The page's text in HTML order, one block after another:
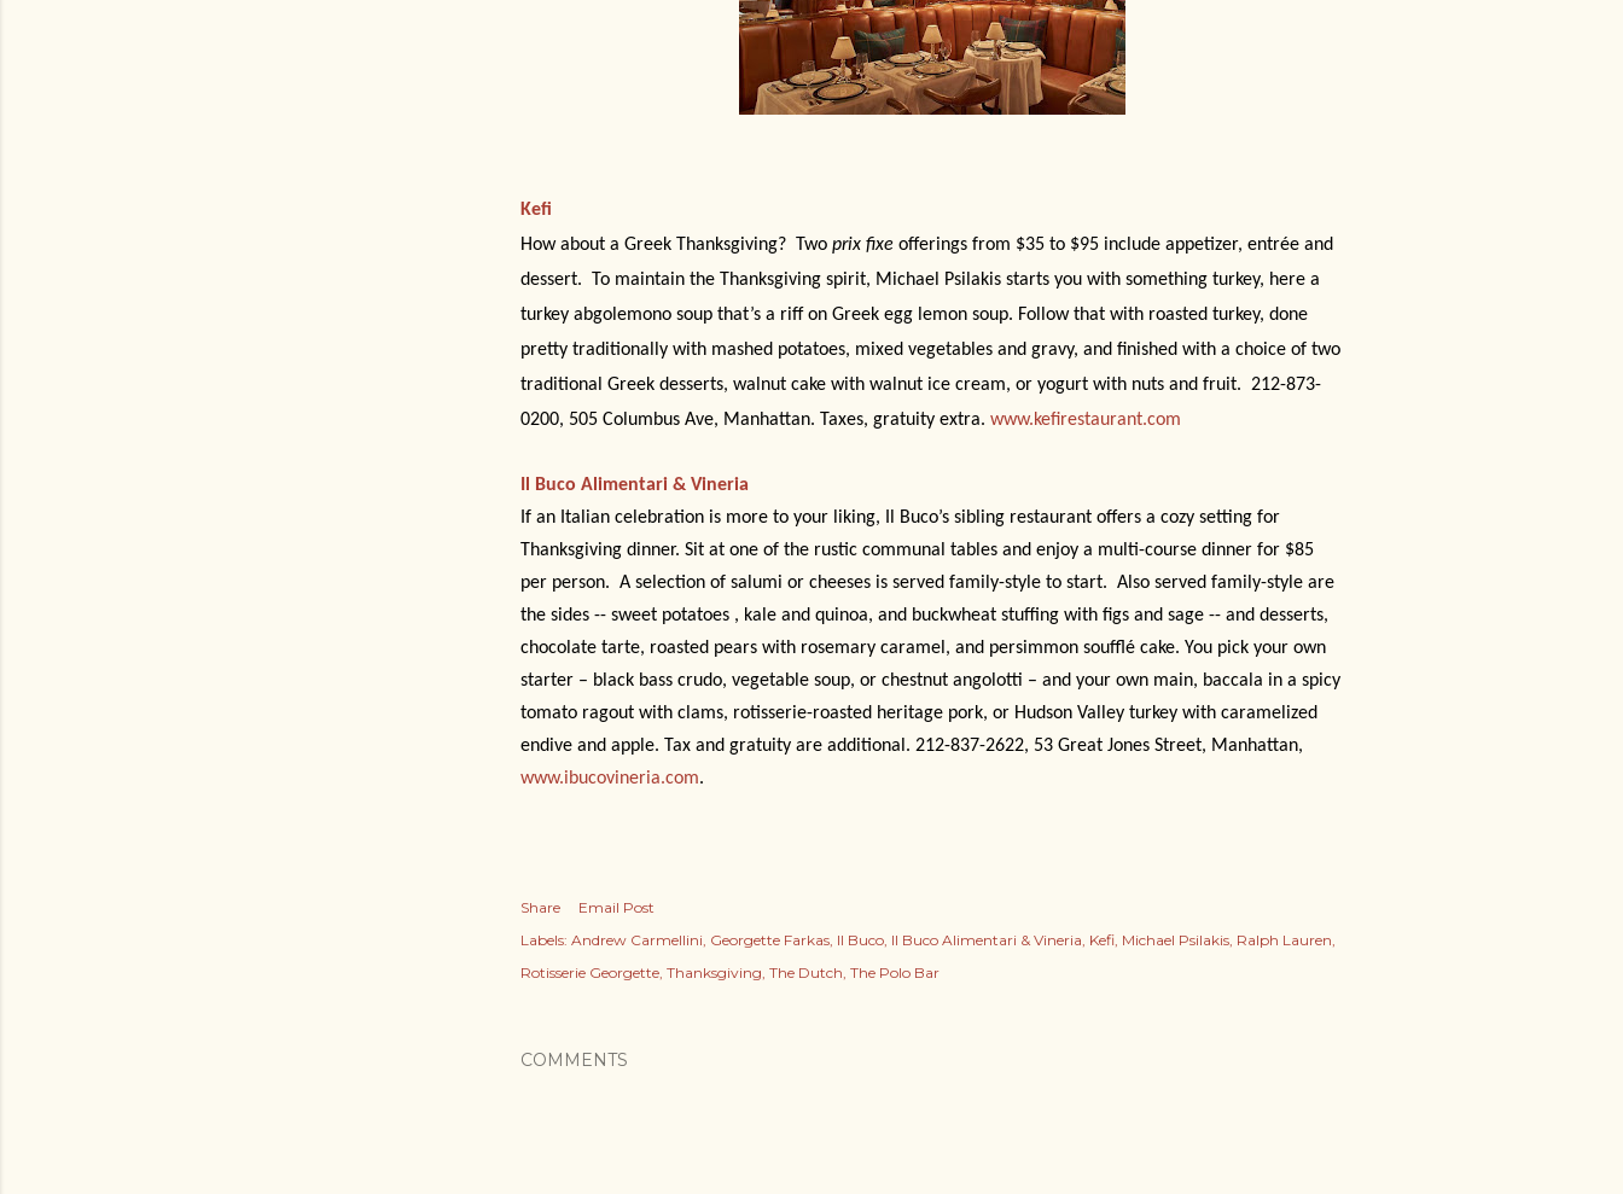
Kefi
How about a Greek Thanksgiving? Two prix fixe offerings from $35 to $95 include appetizer, entrée and
dessert.
To maintain the Thanksgiving spirit, Michael Psilakis starts you with something turkey, here a
turkey abgolemono soup that’s a riff on Greek egg lemon soup. Follow that with roasted turkey, done
pretty traditionally with mashed potatoes, mixed vegetables and gravy, and finished with a choice of two
traditional Greek desserts, walnut cake with walnut ice cream, or yogurt with nuts and fruit. 212-873-
0200, 505 Columbus Ave, Manhattan. Taxes, gratuity extra. www.kefirestaurant.com
Il Buco Alimentari & Vineria
If an Italian celebration is more to your liking, Il Buco’s sibling restaurant offers a cozy setting for
Thanksgiving dinner. Sit at one of the rustic communal tables and enjoy a multi-course dinner for $85
per person. A selection of salumi or cheeses is served family-style to start. Also served family-style are
the sides -- sweet potatoes , kale and quinoa, and buckwheat stuffing with figs and sage -- and desserts,
chocolate tarte, roasted pears with rosemary caramel, and persimmon soufflé cake. You pick your own
starter – black bass crudo, vegetable soup, or chestnut angolotti – and your own main, baccala in a spicy
tomato ragout with clams, rotisserie-roasted heritage pork, or Hudson Valley turkey with caramelized
endive and apple. Tax and gratuity are additional. 212-837-2622, 53 Great Jones Street, Manhattan,
www.ibucovineria.com.
Share
Email Post
Labels: Andrew Carmellini Georgette Farkas Il Buco Il Buco Alimentari & Vineria Kefi Michael Psilakis Ralph Lauren
Rotisserie Georgette Thanksgiving The Dutch The Polo Bar
COMMENTS